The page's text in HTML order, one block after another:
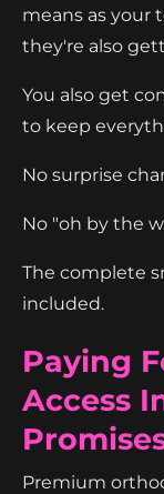
means as your
they're also
You also get
to keep
No surprise
No "oh by the
The complete
included.
Paying
Access
Premium